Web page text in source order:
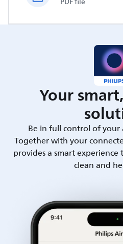
Your
Be in full control of your
Together with your
provides a smart
clean and